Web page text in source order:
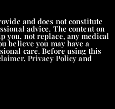
and does not constitute
advice. The content on
you, not replace, any medical
believe you may have a
care. Before using this
, Privacy Policy and